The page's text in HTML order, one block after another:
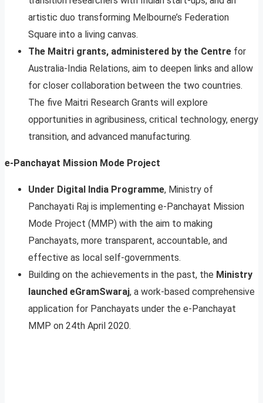
artistic duo transforming Melbourne’s Federation
Square into a living canvas.
The Maitri grants, administered by the Centre for
Australia-India Relations, aim to deepen links and allow
for closer collaboration between the two countries.
The five Maitri Research Grants will explore
opportunities in agribusiness, critical technology, energy
transition, and advanced manufacturing.
e-Panchayat Mission Mode Project
Under Digital India Programme, Ministry of
Panchayati Raj is implementing e-Panchayat Mission
Mode Project (MMP) with the aim to making
Panchayats, more transparent, accountable, and
effective as local self-governments.
Building on the achievements in the past, the Ministry
launched eGramSwaraj, a work-based comprehensive
application for Panchayats under the e-Panchayat
MMP on 24th April 2020.